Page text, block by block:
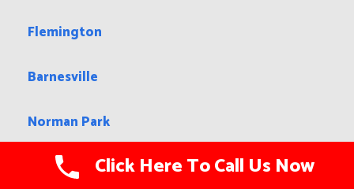
Flemington
Barnesville
Norman Park
Chamblee Click Here To Call Us Now